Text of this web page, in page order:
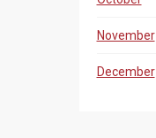
November
December